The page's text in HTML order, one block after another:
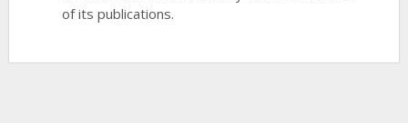
of its publications.